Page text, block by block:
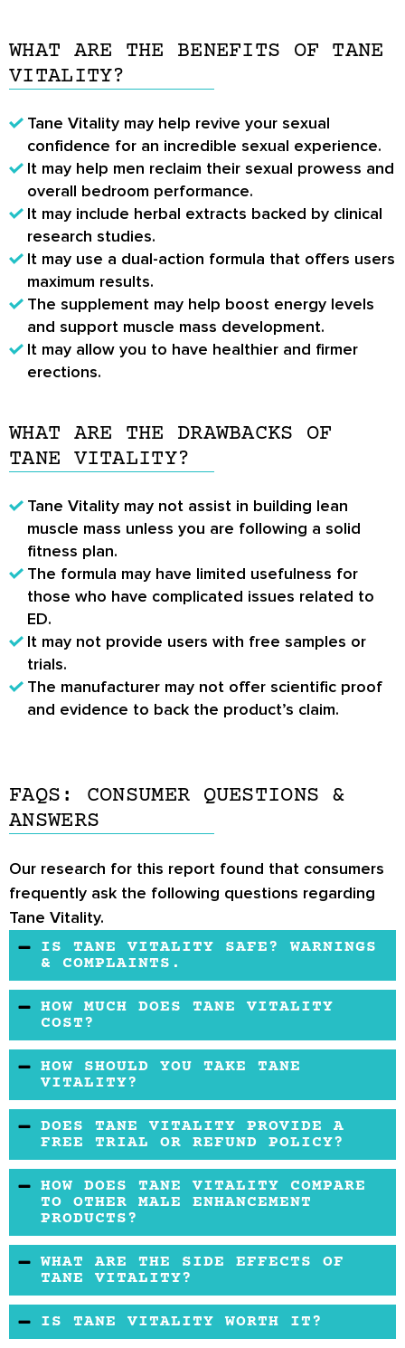
WHAT ARE THE BENEFITS OF TANE
VITALITY?
Tane Vitality may help revive your sexual
confidence for an incredible sexual experience.
It may help men reclaim their sexual prowess and
overall bedroom performance.
It may include herbal extracts backed by clinical
research studies.
It may use a dual-action formula that offers users
maximum results.
The supplement may help boost energy levels
and support muscle mass development.
It may allow you to have healthier and firmer
erections.
WHAT ARE THE DRAWBACKS OF
TANE VITALITY?
Tane Vitality may not assist in building lean
muscle mass unless you are following a solid
fitness plan.
The formula may have limited usefulness for
those who have complicated issues related to
ED.
It may not provide users with free samples or
trials.
The manufacturer may not offer scientific proof
and evidence to back the product’s claim.
FAQS: CONSUMER QUESTIONS &
ANSWERS
Our research for this report found that consumers
frequently ask the following questions regarding
Tane Vitality.
IS TANE VITALITY SAFE? WARNINGS
& COMPLAINTS.
Tane Vitality may not be safe for those
suffering from cardiovascular conditions or
people under heavy medication. Therefore,
you may need to check with your doctor to see
HOW MUCH DOES TANE VITALITY
COST?
You may get Tane Vitality from the official
website or other online retailers. The formula
is also budget-friendly compared to different
male enhancement formulas.
HOW SHOULD YOU TAKE TANE
VITALITY?
You may take one capsule of the formula a day
with a glass of water.
DOES TANE VITALITY PROVIDE A
FREE TRIAL OR REFUND POLICY?
Yes, it does. According to the official website,
the product may offer a money-back
guarantee. However, shipping and handling
fees may not be refundable.
HOW DOES TANE VITALITY COMPARE
TO OTHER MALE ENHANCEMENT
PRODUCTS?
Tane Vitality features natural ingredients that
may improve sexual performance and libido for
an outstanding sexual experience. The
ingredients used may be scientifically proven
WHAT ARE THE SIDE EFFECTS OF
TANE VITALITY?
According to the manufacturer, the formula
features herbal ingredients that may have not
IS TANE VITALITY WORTH IT?